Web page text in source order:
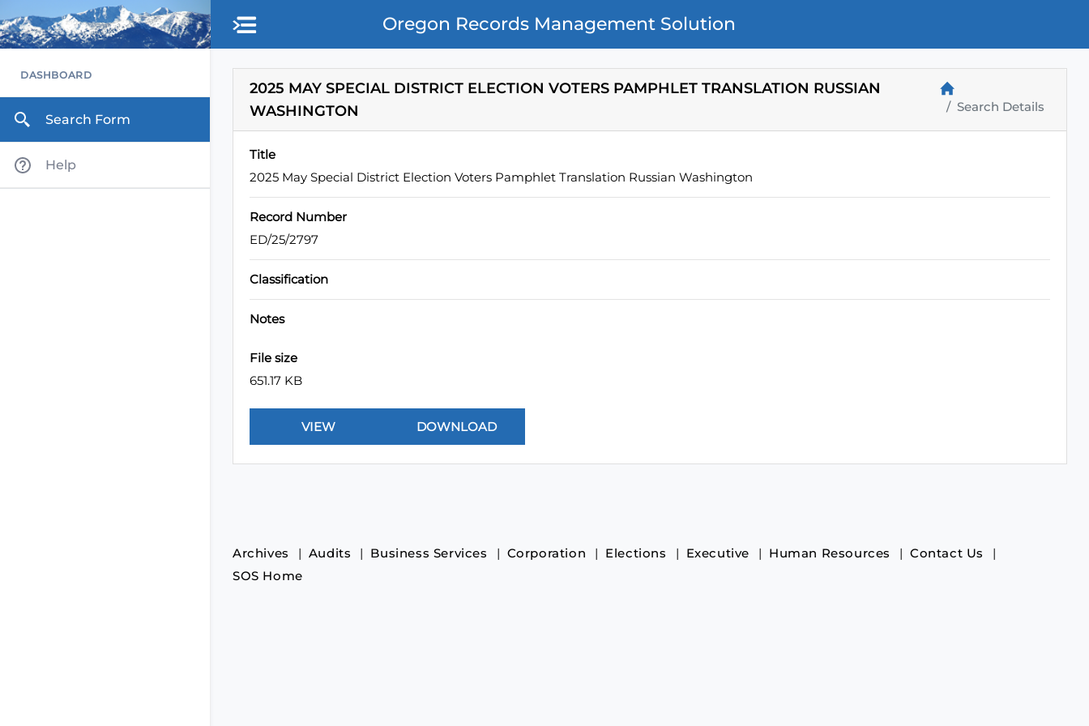
Skip to main content
Oregon Records Management Solution
DASHBOARD
Search Form
Help
2025 MAY SPECIAL DISTRICT ELECTION VOTERS PAMPHLET TRANSLATION RUSSIAN
WASHINGTON
Search Details
Title
2025 May Special District Election Voters Pamphlet Translation Russian Washington
Record Number
ED/25/2797
Classification
Notes
File size
651.17 KB
Archives Audits Business Services Corporation Elections Executive Human Resources
Contact Us
SOS Home